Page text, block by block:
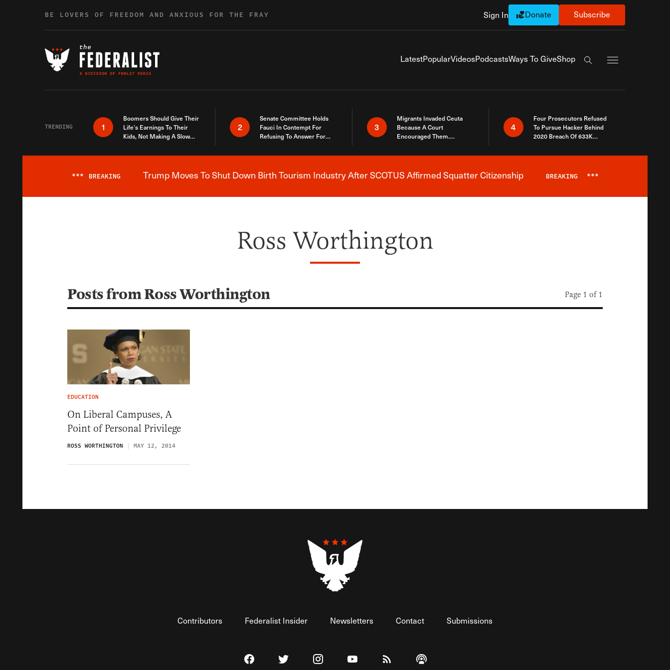
BE LOVERS OF FREEDOM AND ANXIOUS FOR THE FRAY Sign In Donate Subscribe
LatestPopularVideosPodcastsWays To GiveShop
Search the site
TRENDING 1
Boomers Should Give Their
Life’s Earnings To Their
Kids, Not Making A Slow
2
Senate Committee Holds
Fauci In Contempt For
Refusing To Answer For
3
Migrants Invaded Ceuta
Because A Court
Encouraged Them.
Here
4
Four Prosecutors Refused
To Pursue Hacker Behind
2020 Breach Of 633K
Breaking News Alert
*** BREAKING Trump Moves To Shut Down Birth Tourism Industry After SCOTUS Affirmed Squatter Citizenship BREAKING ***
Ross Worthington
Posts from Ross Worthington Page 1 of 1
EDUCATION
On Liberal Campuses, A
Point of Personal Privilege
ROSS WORTHINGTON MAY 12, 2014
Contributors Federalist Insider Newsletters Contact Submissions
Visit The Federalist on Facebook
Visit The Federalist on Twitter
Visit The Federalist on Instagram
Watch The Federalist on YouTube
View The Federalist RSS Feed
Listen to The Federalist Podcast